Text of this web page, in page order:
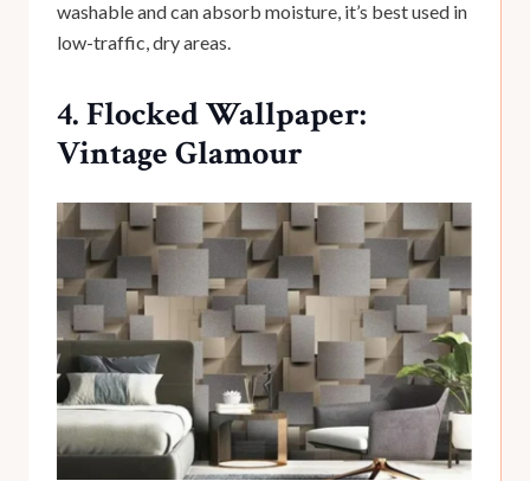
washable and can absorb moisture, it’s best used in
low-traffic, dry areas.
4. Flocked Wallpaper:
Vintage Glamour